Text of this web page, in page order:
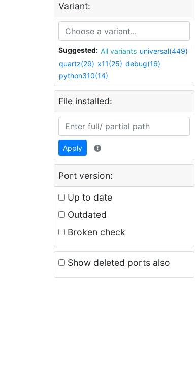
Variant:
Suggested: All variants universal(449)
quartz(29) x11(25) debug(16)
python310(14)
File installed:
Apply
Port version:
Up to date
Outdated
Broken check
Show deleted ports also